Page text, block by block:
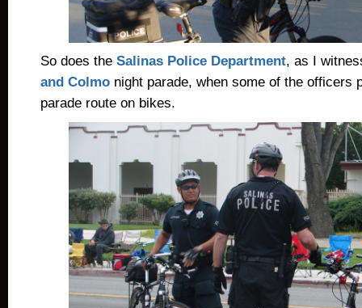
So does the Salinas Police Department, as I
and Colmo night parade, when some of the officers
parade route on bikes.